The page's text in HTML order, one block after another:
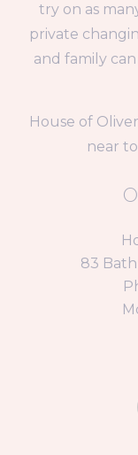
try on as
private
and family
House of
near
83